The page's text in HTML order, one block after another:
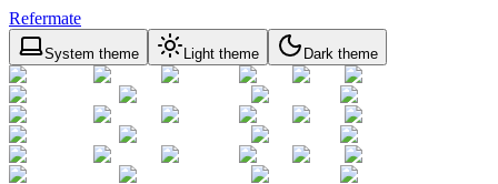
Refermate
System theme Light theme Dark theme